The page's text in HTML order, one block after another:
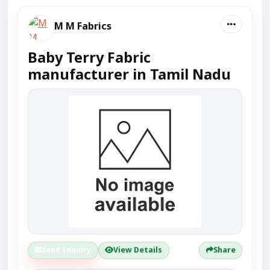
M M Fabrics
Baby Terry Fabric
manufacturer in Tamil Nadu
Send Enquiry View Details Share